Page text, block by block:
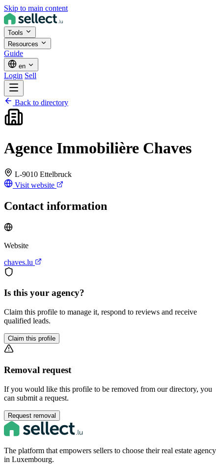
Skip to main content
Tools
Resources
Guide
en
Login Sell
Back to directory
Agence Immobilière Chaves
L-9010 Ettelbruck
Visit website
Contact information
Website
chaves.lu
Is this your agency?
Claim this profile to manage it, respond to reviews and receive
qualified leads.
Claim this profile
Removal request
If you would like this profile to be removed from our directory, you
can submit a request.
Request removal
The platform that empowers sellers to choose their real estate agency
in Luxembourg.